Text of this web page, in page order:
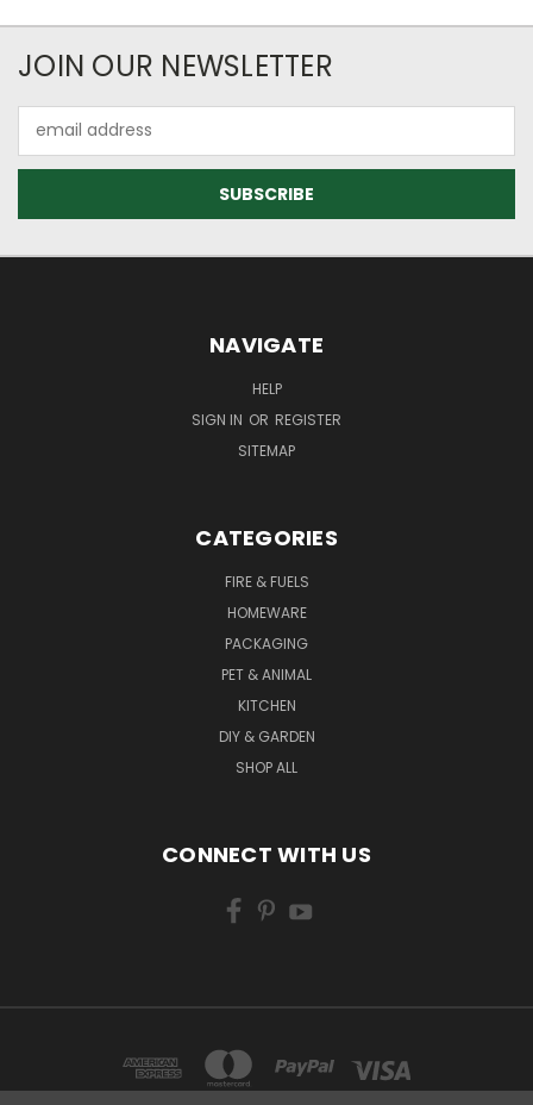
JOIN OUR NEWSLETTER
Address
NAVIGATE
HELP
SIGN IN OR REGISTER
SITEMAP
CATEGORIES
FIRE & FUELS
HOMEWARE
PACKAGING
PET & ANIMAL
KITCHEN
DIY & GARDEN
SHOP ALL
CONNECT WITH US